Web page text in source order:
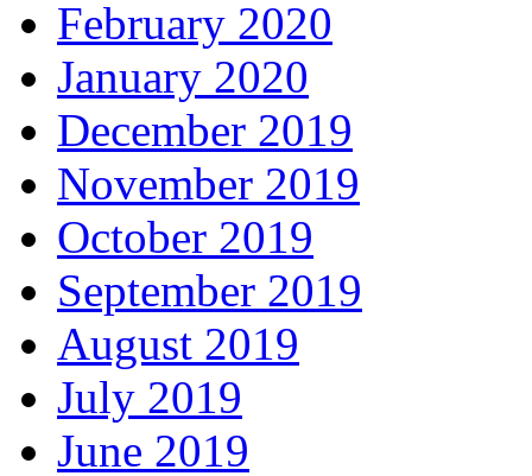
February 2020
January 2020
December 2019
November 2019
October 2019
September 2019
August 2019
July 2019
June 2019